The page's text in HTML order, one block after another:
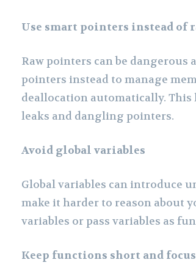
Use smart pointers instead of
Raw pointers can be dangerous
pointers instead to manage
deallocation automatically.
leaks and dangling pointers.
Avoid global variables
Global variables can introduce
make it harder to reason about
variables or pass variables as
Keep functions short and